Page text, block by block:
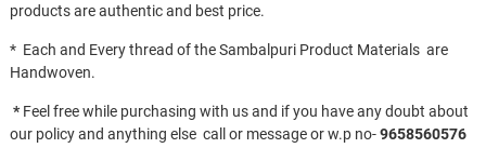
products are authentic and best price.
* Each and Every thread of the Sambalpuri Product Materials are
Handwoven.
* Feel free while purchasing with us and if you have any doubt about
our policy and anything else call or message or w.p no-9658560576